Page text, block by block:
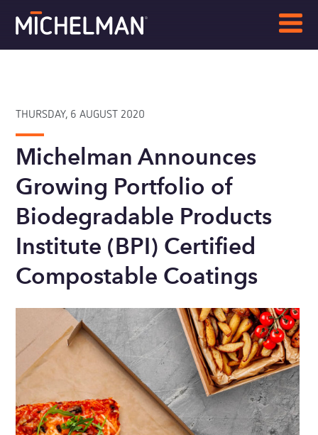
THURSDAY, 6 AUGUST 2020
Michelman Announces
Growing Portfolio of
Biodegradable Products
Institute (BPI) Certified
Compostable Coatings